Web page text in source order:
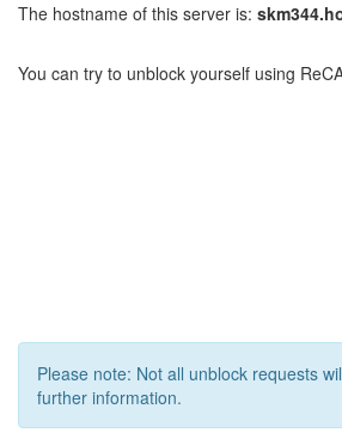
The hostname of this server is:
You can try to unblock yourself using
Please note: Not all unblock requests
further information.